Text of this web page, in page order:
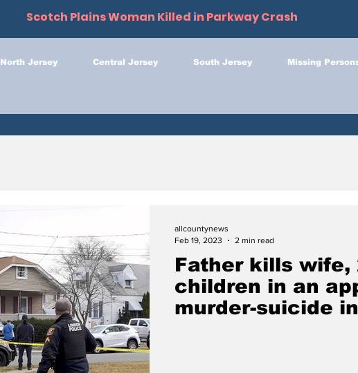
Scotch Plains Woman Killed in Parkway Crash
North Jersey Central Jersey South Jersey Missing
Father kills wife,
children in an
murder-suicide
allcountynews
Feb 19, 2023
2 min read